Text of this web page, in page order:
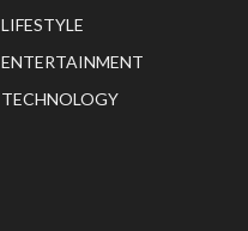
LIFESTYLE
ENTERTAINMENT
TECHNOLOGY